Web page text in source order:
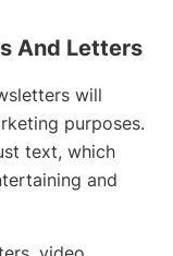
And Letters
will
purposes.
text, which
and